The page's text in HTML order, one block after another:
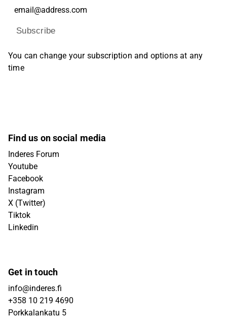
Subscribe
You can change your subscription and options at any
time
Find us on social media
Inderes Forum
Youtube
Facebook
Instagram
X (Twitter)
Tiktok
Linkedin
Get in touch
info@inderes.fi
+358 10 219 4690
Porkkalankatu 5